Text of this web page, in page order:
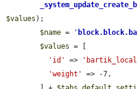
$values );
$name = '
$values = [
'id'
=>
'weight'
=> -7,